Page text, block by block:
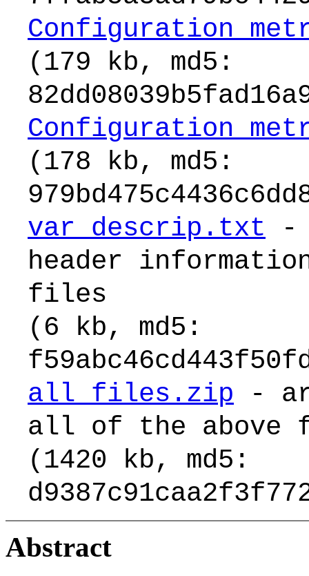
(179 kb, md5:
(178 kb, md5:
var_descrip.txt -
header
files
(6 kb, md5:
all_files.zip -
all of the above
(1420 kb, md5:
Abstract